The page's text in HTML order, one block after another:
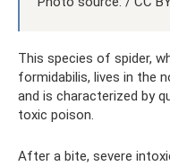
This species of spider,
formidabilis, lives in the
and is characterized by
toxic poison.
After a bite, severe